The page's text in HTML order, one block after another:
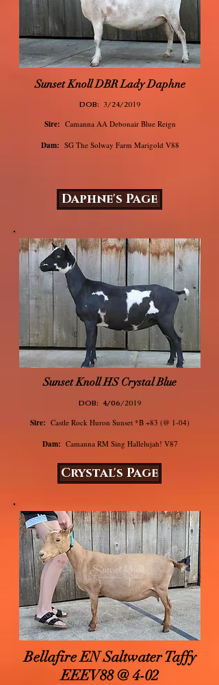
Sunset Knoll DBR Lady Daphne
DOB: 3/24/2019
Sire: Camanna AA Debonair Blue Reign
Dam: SG The Solway Farm Marigold V88
Daphne's Page
Sunset Knoll HS Crystal Blue
DOB: 4/06/2019
Sire: Castle Rock Huron Sunset *B +83 (@ 1-04)
Dam: Camanna RM Sing Hallelujah! V87
Crystal's Page
Bellafire EN Saltwater Taffy
EEEV88 @ 4-02